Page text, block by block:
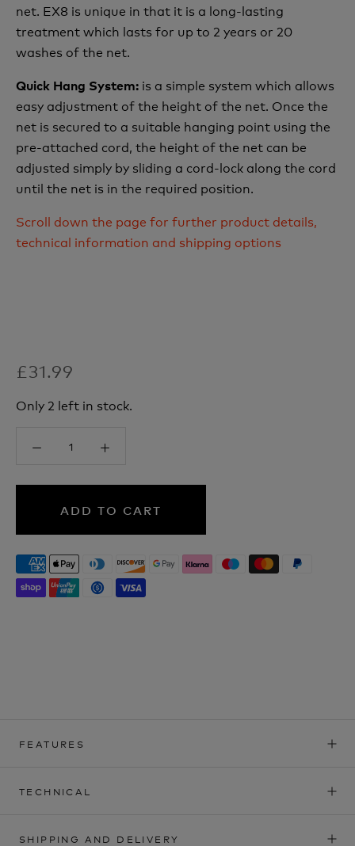
net. EX8 is unique in that it is a long-lasting
treatment which lasts for up to 2 years or 20
washes of the net.
Quick Hang System: is a simple system which allows
easy adjustment of the height of the net. Once the
net is secured to a suitable hanging point using the
pre-attached cord, the height of the net can be
adjusted simply by sliding a cord-lock along the cord
until the net is in the required position.
Scroll down the page for further product details,
technical information and shipping options
£31.99
Only 2 left in stock.
ADD TO CART
FEATURES
TECHNICAL
SHIPPING AND DELIVERY